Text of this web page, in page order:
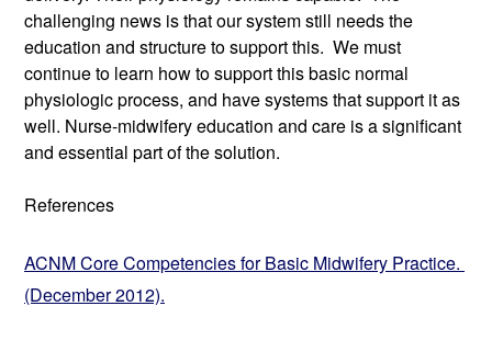
challenging news is that our system still needs the
education and structure to support this.  We must
continue to learn how to support this basic normal
physiologic process, and have systems that support it as
well. Nurse-midwifery education and care is a significant
and essential part of the solution.
References
ACNM Core Competencies for Basic Midwifery Practice.
(December 2012).